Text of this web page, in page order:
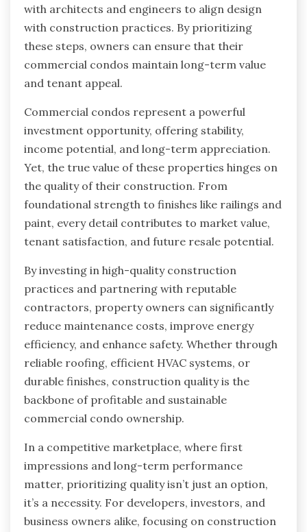
with architects and engineers to align design
with construction practices. By prioritizing
these steps, owners can ensure that their
commercial condos maintain long-term value
and tenant appeal.
Commercial condos represent a powerful
investment opportunity, offering stability,
income potential, and long-term appreciation.
Yet, the true value of these properties hinges on
the quality of their construction. From
foundational strength to finishes like railings and
paint, every detail contributes to market value,
tenant satisfaction, and future resale potential.
By investing in high-quality construction
practices and partnering with reputable
contractors, property owners can significantly
reduce maintenance costs, improve energy
efficiency, and enhance safety. Whether through
reliable roofing, efficient HVAC systems, or
durable finishes, construction quality is the
backbone of profitable and sustainable
commercial condo ownership.
In a competitive marketplace, where first
impressions and long-term performance
matter, prioritizing quality isn’t just an option,
it’s a necessity. For developers, investors, and
business owners alike, focusing on construction